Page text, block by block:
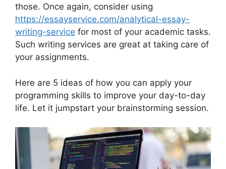
those. Once again, consider using
https://essayservice.com/analytical-essay-
writing-service for most of your academic tasks.
Such writing services are great at taking care of
your assignments.
Here are 5 ideas of how you can apply your
programming skills to improve your day-to-day
life. Let it jumpstart your brainstorming session.